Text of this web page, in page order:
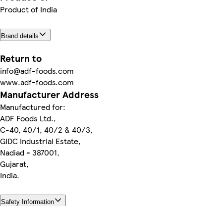
Product of India
Brand details
Return to
info@adf-foods.com
www.adf-foods.com
Manufacturer Address
Manufactured for:
ADF Foods Ltd.,
C-40, 40/1, 40/2 & 40/3,
GIDC Industrial Estate,
Nadiad - 387001,
Gujarat,
India.
Safety Information